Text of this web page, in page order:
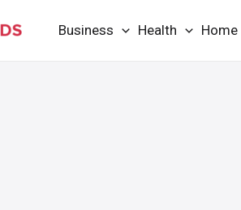
Business Health